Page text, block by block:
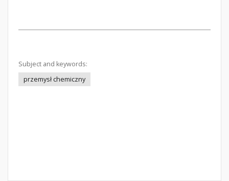
Subject and keywords:
przemysł chemiczny